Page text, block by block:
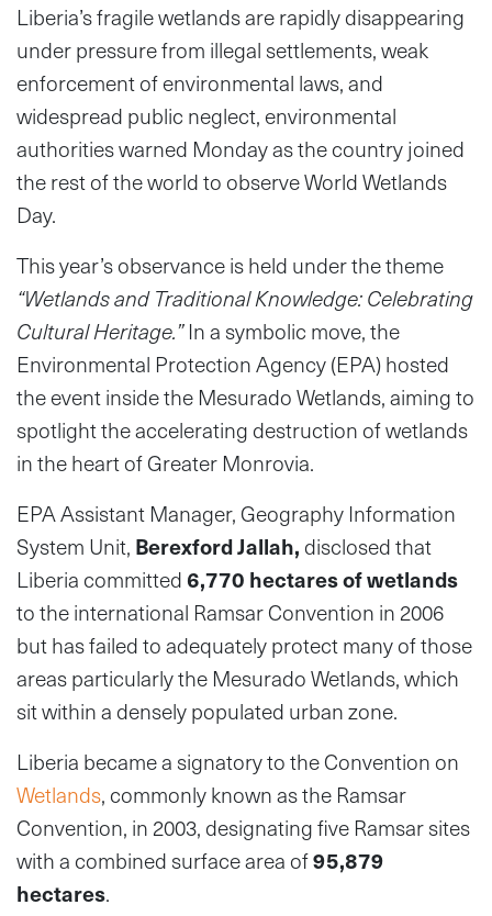
Liberia’s fragile wetlands are rapidly disappearing
under pressure from illegal settlements, weak
enforcement of environmental laws, and
widespread public neglect, environmental
authorities warned Monday as the country joined
the rest of the world to observe World Wetlands
Day.
This year’s observance is held under the theme
“Wetlands and Traditional Knowledge: Celebrating
Cultural Heritage.”In a symbolic move, the
Environmental Protection Agency (EPA) hosted
the event inside the Mesurado Wetlands, aiming to
spotlight the accelerating destruction of wetlands
in the heart of Greater Monrovia.
EPA Assistant Manager, Geography Information
System Unit, Berexford Jallah, disclosed that
Liberia committed 6,770 hectares of wetlands
to the international Ramsar Convention in 2006
but has failed to adequately protect many of those
areas particularly the Mesurado Wetlands, which
sit within a densely populated urban zone.
Liberia became a signatory to the Convention on
Wetlands, commonly known as the Ramsar
Convention, in 2003, designating five Ramsar sites
with a combined surface area of95,879
hectares.